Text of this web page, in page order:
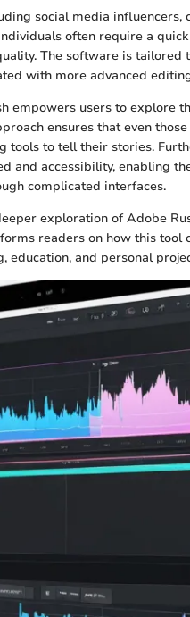
social media influencers,
often require a
The software is tailored
with more advanced
empowers users to explore
ensures that even
tools to tell their stories.
and accessibility, enabling
complicated interfaces.
exploration of Adobe
readers on how this tool
education, and personal